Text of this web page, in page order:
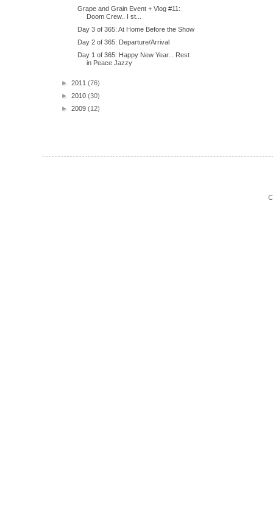
Grape and Grain Event + Vlog #11:
Doom Crew.. I st...
Day 3 of 365: At Home Before the Show
Day 2 of 365: Departure/Arrival
Day 1 of 365: Happy New Year... Rest
in Peace Jazzy
► 2011 (76)
► 2010 (30)
► 2009 (12)